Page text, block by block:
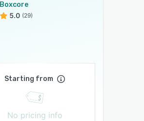
Boxcore
5.0 (29)
Starting from
No pricing info